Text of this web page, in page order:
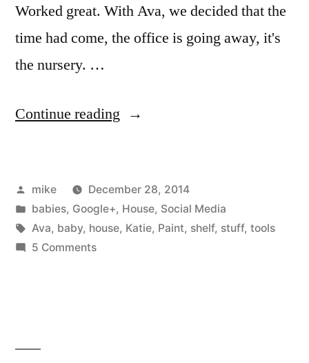
Worked great. With Ava, we decided that the
time had come, the office is going away, it's
the nursery. …
Continue reading “Ava's
Posted
by
mike
December 28, 2014
Posted
in
babies, Google+, House, Social Media
Tags:
Ava, baby, house, Katie, Paint, shelf, stuff, tools
5 Commentson